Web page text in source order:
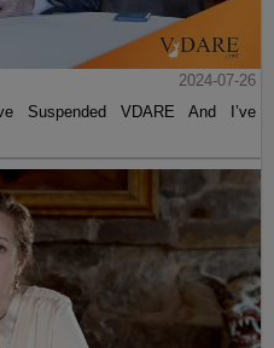
2024-07-26
Suspended VDARE And I’ve